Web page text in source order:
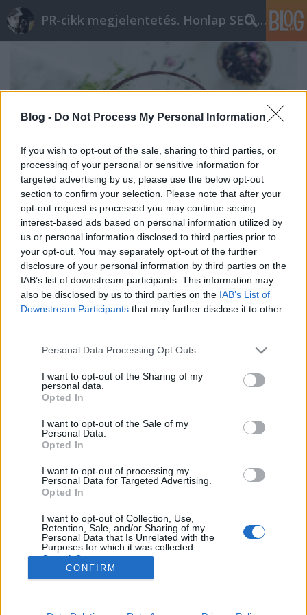
Blog - Do Not Process My Personal Information
If you wish to opt-out of the sale, sharing to third parties, or
processing of your personal or sensitive information for
targeted advertising by us, please use the below opt-out
section to confirm your selection. Please note that after your
opt-out request is processed you may continue seeing
interest-based ads based on personal information utilized by
us or personal information disclosed to third parties prior to
your opt-out. You may separately opt-out of the further
disclosure of your personal information by third parties on the
IAB’s list of downstream participants. This information may
also be disclosed by us to third parties on the IAB’s List of
Downstream Participants that may further disclose it to other
Please note that this website/app uses one or more Google
not limited to your visit or usage behaviour. You may click to
grant or deny consent to Google and its third-party tags to
use your data for below specified purposes in below Google
consent section.
Personal Data Processing Opt Outs
I want to opt-out of the Sharing of my
personal data.
Opted In
I want to opt-out of the Sale of my
Personal Data.
Opted In
I want to opt-out of processing my
Personal Data for Targeted Advertising.
Opted In
I want to opt-out of Collection, Use,
Retention, Sale, and/or Sharing of my
Personal Data that Is Unrelated with the
Purposes for which it was collected.
Opted Out
Google consents
I want to allow Google to enable storage
CONFIRM
PR-cikk megjelentetés. Honlap SEO optimalizálás
Mit jelent a homeopátia?
ungparty• 2023. szeptember 24.
megfogalmazta azt a véleményét, hogy a „hasonló
gyógyítja a hasonlót”. Ezt nevezhetjük a ...